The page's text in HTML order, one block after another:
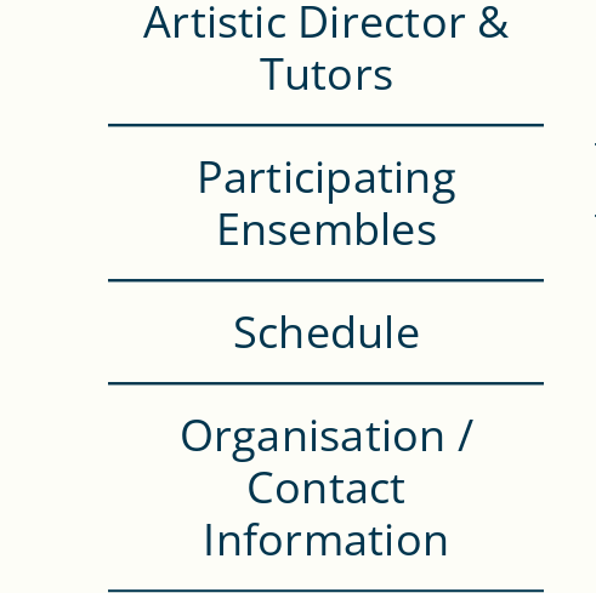
Artistic Director &
Tutors
Participating
Ensembles
Schedule
Organisation /
Contact
Information